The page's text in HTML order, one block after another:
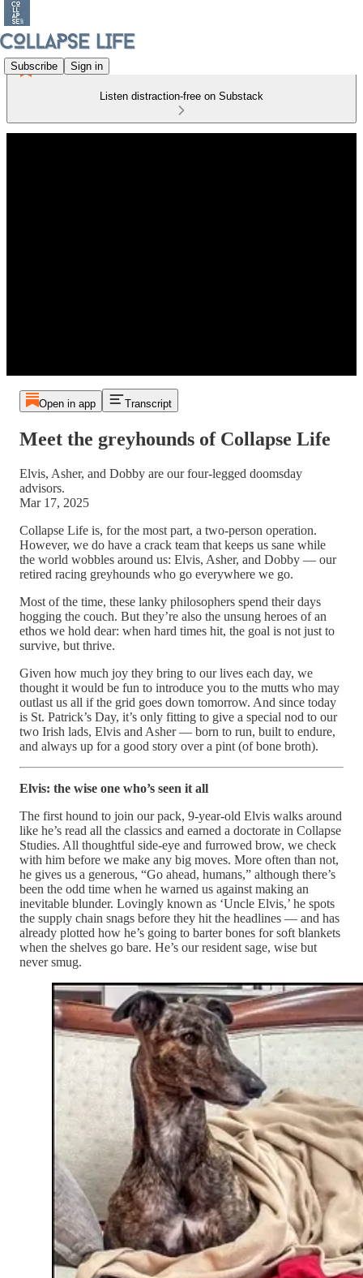
Subscribe Sign in
Listen distraction-free on Substack
Open in app Transcript
Meet the greyhounds of Collapse Life
Elvis, Asher, and Dobby are our four-legged doomsday
advisors.
Mar 17, 2025
Collapse Life is, for the most part, a two-person operation.
However, we do have a crack team that keeps us sane while
the world wobbles around us: Elvis, Asher, and Dobby — our
retired racing greyhounds who go everywhere we go.
Most of the time, these lanky philosophers spend their days
hogging the couch. But they’re also the unsung heroes of an
ethos we hold dear: when hard times hit, the goal is not just to
survive, but thrive.
Given how much joy they bring to our lives each day, we
thought it would be fun to introduce you to the mutts who may
outlast us all if the grid goes down tomorrow. And since today
is St. Patrick’s Day, it’s only fitting to give a special nod to our
two Irish lads, Elvis and Asher — born to run, built to endure,
and always up for a good story over a pint (of bone broth).
Elvis: the wise one who’s seen it all
The first hound to join our pack, 9-year-old Elvis walks around
like he’s read all the classics and earned a doctorate in Collapse
Studies. All thoughtful side-eye and furrowed brow, we check
with him before we make any big moves. More often than not,
he gives us a generous, “Go ahead, humans,” although there’s
been the odd time when he warned us against making an
inevitable blunder. Lovingly known as ‘Uncle Elvis,’ he spots
the supply chain snags before they hit the headlines — and has
already plotted how he’s going to barter bones for soft blankets
when the shelves go bare. He’s our resident sage, wise but
never smug.